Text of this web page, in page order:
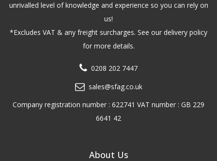
unrivalled level of knowledge and experience so you can rely on
us!
*Excludes VAT & any freight surcharges. See our delivery policy
for more details.
0208 202 7447
sales@sfag.co.uk
Company registration number : 622741 VAT number : GB 229
6641 42
About Us